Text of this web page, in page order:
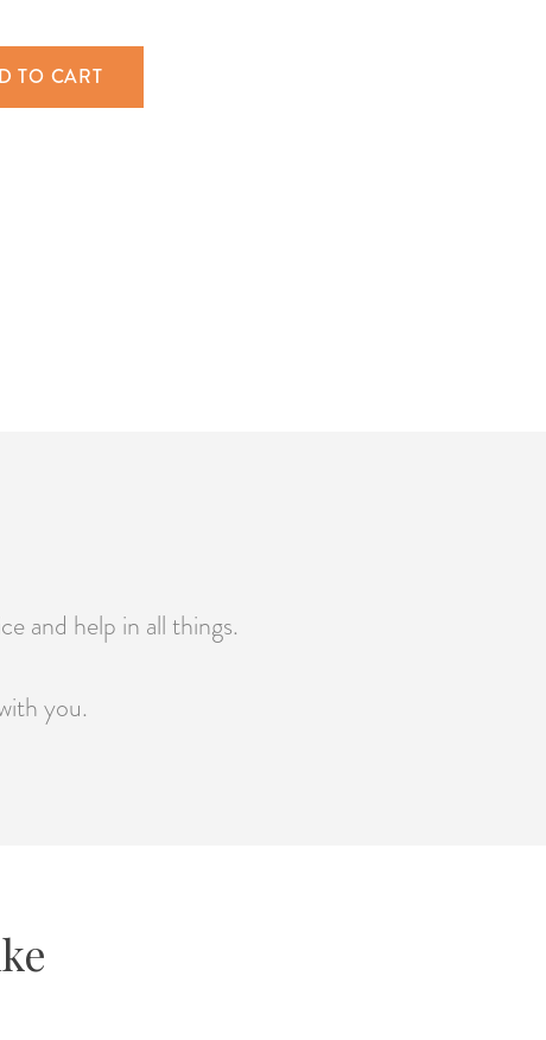
TO CART
and help in all things.
you.